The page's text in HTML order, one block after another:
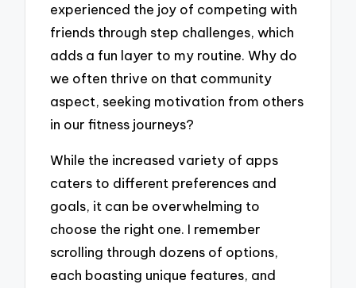
experienced the joy of competing with
friends through step challenges, which
adds a fun layer to my routine. Why do
we often thrive on that community
aspect, seeking motivation from others
in our fitness journeys?
While the increased variety of apps
caters to different preferences and
goals, it can be overwhelming to
choose the right one. I remember
scrolling through dozens of options,
each boasting unique features, and